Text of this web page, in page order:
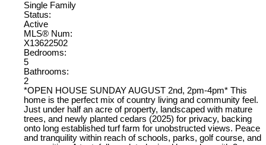
Single Family
Status:
Active
MLS® Num:
X13622502
Bedrooms:
5
Bathrooms:
2
*OPEN HOUSE SUNDAY AUGUST 2nd, 2pm-4pm* This
home is the perfect mix of country living and community feel.
Just under half an acre of property, landscaped with mature
trees, and newly planted cedars (2025) for privacy, backing
onto long established turf farm for unobstructed views. Peace
and tranquility within reach of schools, parks, golf course, and